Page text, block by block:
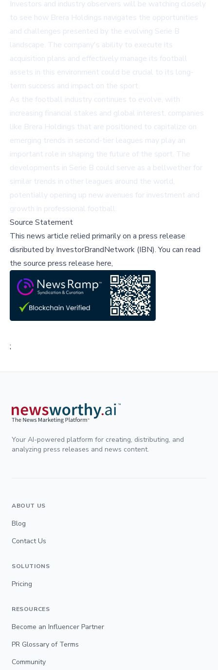
Investors and industry observers will be watching closely
to see how Brera Holdings navigates the opportunities
and challenges presented by the evolving Serie B
landscape. The company's ability to execute its
acquisition plans and effectively manage its football
assets in this environment could be crucial to its long-
term success and impact on the sport.
As the football industry continues to evolve, with
increasing financial stakes and global interest, companies
like Brera Holdings that are positioned to capitalize on
emerging trends in second-tier leagues may play an
important role in shaping the future of the sport. The
developments in Serie B could serve as a bellwether for
similar trends in other leagues around the world,
potentially opening up new avenues for investment and
growth in professional football.
Source Statement
This news article relied primarily on a press release
disributed by InvestorBrandNetwork (IBN).You can read
the source press release here,
;
Your AI-powered platform for creating, distributing, and
analyzing press releases and news content.
ABOUT US
Blog
Contact Us
SOLUTIONS
Pricing
RESOURCES
Become an Influencer Partner
PR Glossary of Terms
Community